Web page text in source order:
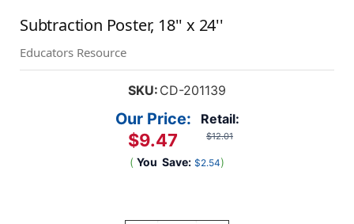
Subtraction Poster, 18'' x 24''
Educators Resource
SKU: CD-201139
Retail:
$12.01
Our Price:
$9.47
( You Save: $2.54)